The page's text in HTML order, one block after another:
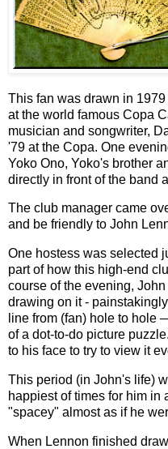
This fan was drawn in
at the world famous Copa
musician and songwriter,
'79 at the Copa. One
Yoko Ono, Yoko's brother
directly in front of the band
The club manager came
and be friendly to John
One hostess was selected
part of how this high-end
course of the evening,
drawing on it -
line from (fan) hole to hole
of a dot-to-do picture
to his face to try to view it
This period (in John's life)
happiest of times for him in
"spacey" almost as if he
When Lennon finished